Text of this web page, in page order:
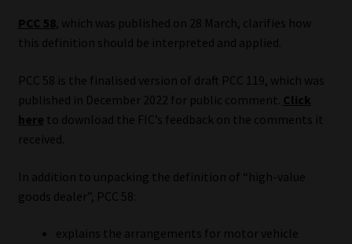
Privacy Notices
Website Terms & Conditions
Copyright Notice
Event Refund / Cancellation Policy
PCC 58, which was published on 28 March, clarifies how
this definition should be interpreted and applied.
PCC 58 is the finalised version of draft PCC 119, which was
published in December 2022 for public comment. Click
here to download the FIC’s feedback on the comments it
received.
In addition to unpacking the definition of “high-value
goods dealer”, PCC 58:
explains the arrangements for motor vehicle